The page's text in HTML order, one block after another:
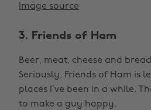
Image source
3. Friends of Ham
Beer, meat, cheese and
Seriously, Friends of Ham is
places I’ve been in a while.
to make a guy happy.